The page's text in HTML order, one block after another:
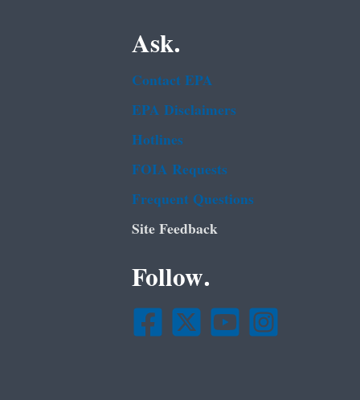
Ask.
Contact EPA
EPA Disclaimers
Hotlines
FOIA Requests
Frequent Questions
Site Feedback
Follow.